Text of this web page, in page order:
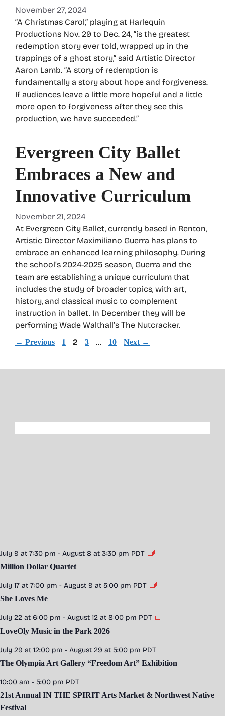
November 27, 2024
“A Christmas Carol,” playing at Harlequin
Productions Nov. 29 to Dec. 24, “is the greatest
redemption story ever told, wrapped up in the
trappings of a ghost story,” said Artistic Director
Aaron Lamb. “A story of redemption is
fundamentally a story about hope and forgiveness.
If audiences leave a little more hopeful and a little
more open to forgiveness after they see this
production, we have succeeded.”
Evergreen City Ballet
Embraces a New and
Innovative Curriculum
November 21, 2024
At Evergreen City Ballet, currently based in Renton,
Artistic Director Maximiliano Guerra has plans to
embrace an enhanced learning philosophy. During
the school’s 2024-2025 season, Guerra and the
team are establishing a unique curriculum that
includes the study of broader topics, with art,
history, and classical music to complement
instruction in ballet. In December they will be
performing Wade Walthall’s The Nutcracker.
← Previous Page
1 Page
2 Page
3 … Page
10 Next →
July 9 at 7:30 pm - August 8 at 3:30 pm PDT
Million Dollar Quartet
July 17 at 7:00 pm - August 9 at 5:00 pm PDT
She Loves Me
July 22 at 6:00 pm - August 12 at 8:00 pm PDT
LoveOly Music in the Park 2026
July 29 at 12:00 pm - August 29 at 5:00 pm PDT
The Olympia Art Gallery “Freedom Art” Exhibition
10:00 am - 5:00 pm PDT
21st Annual IN THE SPIRIT Arts Market & Northwest Native
Festival